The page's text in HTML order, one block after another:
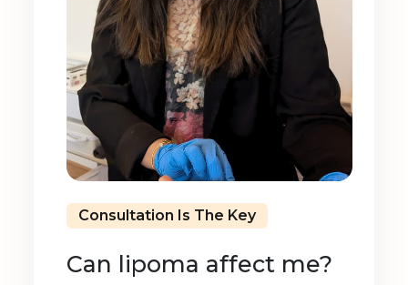
Consultation Is The Key
Can lipoma affect me?